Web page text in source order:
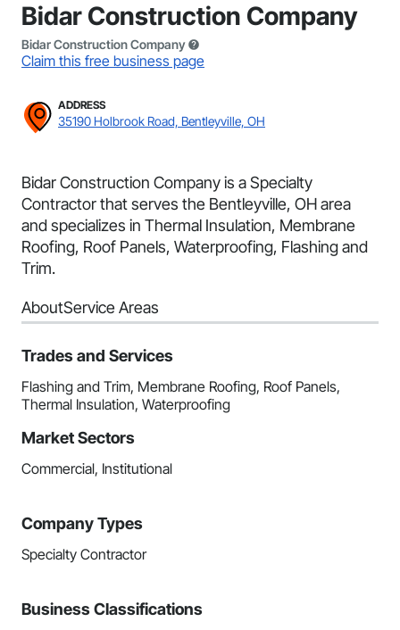
Bidar Construction Company
Bidar Construction Company
Claim this free business page
ADDRESS
35190 Holbrook Road, Bentleyville, OH
Bidar Construction Company is a Specialty
Contractor that serves the Bentleyville, OH area
and specializes in Thermal Insulation, Membrane
Roofing, Roof Panels, Waterproofing, Flashing and
Trim.
AboutService Areas
Trades and Services
Flashing and Trim, Membrane Roofing, Roof Panels,
Thermal Insulation, Waterproofing
Market Sectors
Commercial, Institutional
Company Types
Specialty Contractor
Business Classifications